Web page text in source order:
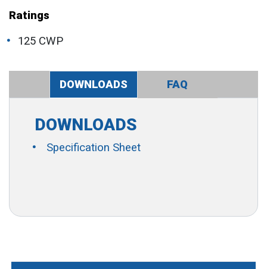
Ratings
125 CWP
DOWNLOADS FAQ
DOWNLOADS
Specification Sheet